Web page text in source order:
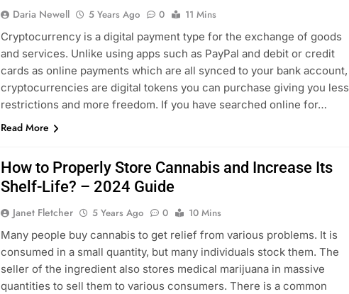
Daria Newell 5 Years Ago 0
11 Mins
Cryptocurrency is a digital payment type for the exchange of goods
and services. Unlike using apps such as PayPal and debit or credit
cards as online payments which are all synced to your bank account,
cryptocurrencies are digital tokens you can purchase giving you less
restrictions and more freedom. If you have searched online for…
Read More
How to Properly Store Cannabis and Increase Its
Shelf-Life? – 2024 Guide
Janet Fletcher 5 Years Ago 0
10 Mins
Many people buy cannabis to get relief from various problems. It is
consumed in a small quantity, but many individuals stock them. The
seller of the ingredient also stores medical marijuana in massive
quantities to sell them to various consumers. There is a common